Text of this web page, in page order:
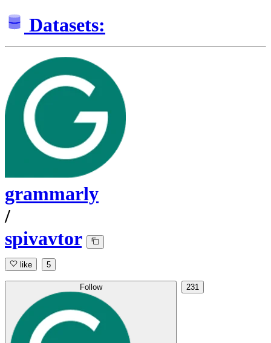
Datasets:
grammarly
/
spivavtor
like 5
Follow 231